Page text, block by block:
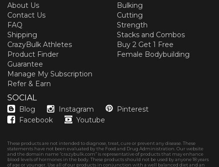
About Us
Contact Us
FAQ
Shipping
CrazyBulk Athletes
Product Finder
Guarantee
Manage My Subscription
Refer & Earn
Bulking
Cutting
Strength
Stacks and Combos
Buy 2 Get 1 Free
Female Bodybuilding
SOCIAL
Blog Instagram
Pinterest
Facebook
Youtube
These products are not intended to diagnose, treat, cure or prevent any disease. These
statements have not been evaluated by the Food and Drug Administration. Our website
and the domain name “crazybulk.com” is representative of products that may enhance
blood levels of hormones in the body. These products should not be used by anyone 18 years
of age or younger. Use all of our products in conjunction with a well balanced diet and an